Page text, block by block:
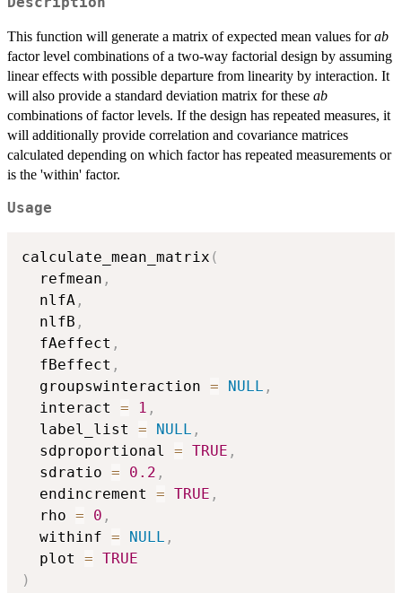
This function will generate a matrix of expected mean values forab
factor level combinations of a two-way factorial design by assuming
linear effects with possible departure from linearity by interaction. It
will also provide a standard deviation matrix for these ab
combinations of factor levels. If the design has repeated measures, it
will additionally provide correlation and covariance matrices
calculated depending on which factor has repeated measurements or
is the 'within' factor.
Usage
calculate_mean_matrix (
  refmean
,
  nlfA
,
  nlfB
,
  fAeffect
,
  fBeffect
,
  groupswinteraction
= NULL ,
  interact
= 1 ,
  label_list
= NULL ,
  sdproportional
= TRUE ,
  sdratio
= 0.2 ,
  endincrement
= TRUE ,
  rho
= 0 ,
  withinf
= NULL ,
  plot
= TRUE
)